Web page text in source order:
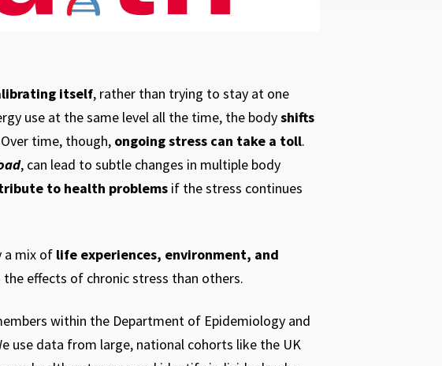
itself, rather than trying to stay at one
use at the same level all the time, the bodyshifts
time, though, ongoing stress can take a toll.
, can lead to subtle changes in multiple body
to health problemsif the stress continues
a mix of life experiences, environment, and
effects of chronic stress than others.
within the Department of Epidemiology and
use data from large, national cohorts like the UK